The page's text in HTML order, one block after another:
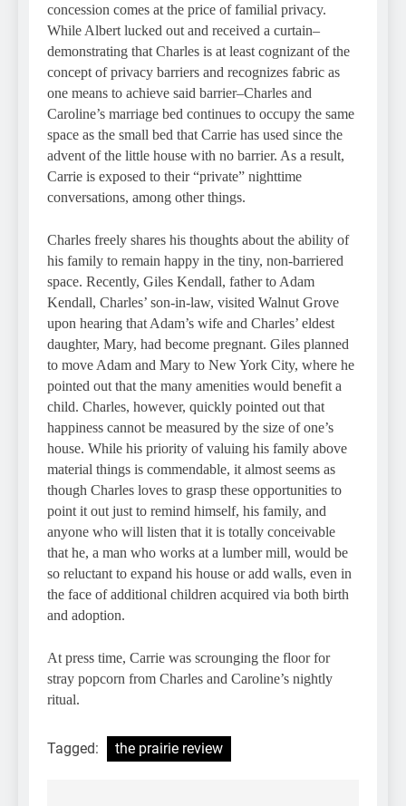
concession comes at the price of familial privacy.
While Albert lucked out and received a curtain–
demonstrating that Charles is at least cognizant of the
concept of privacy barriers and recognizes fabric as
one means to achieve said barrier–Charles and
Caroline’s marriage bed continues to occupy the same
space as the small bed that Carrie has used since the
advent of the little house with no barrier. As a result,
Carrie is exposed to their “private” nighttime
conversations, among other things.
Charles freely shares his thoughts about the ability of
his family to remain happy in the tiny, non-barriered
space. Recently, Giles Kendall, father to Adam
Kendall, Charles’ son-in-law, visited Walnut Grove
upon hearing that Adam’s wife and Charles’ eldest
daughter, Mary, had become pregnant. Giles planned
to move Adam and Mary to New York City, where he
pointed out that the many amenities would benefit a
child. Charles, however, quickly pointed out that
happiness cannot be measured by the size of one’s
house. While his priority of valuing his family above
material things is commendable, it almost seems as
though Charles loves to grasp these opportunities to
point it out just to remind himself, his family, and
anyone who will listen that it is totally conceivable
that he, a man who works at a lumber mill, would be
so reluctant to expand his house or add walls, even in
the face of additional children acquired via both birth
and adoption.
At press time, Carrie was scrounging the floor for
stray popcorn from Charles and Caroline’s nightly
ritual.
Tagged: the prairie review